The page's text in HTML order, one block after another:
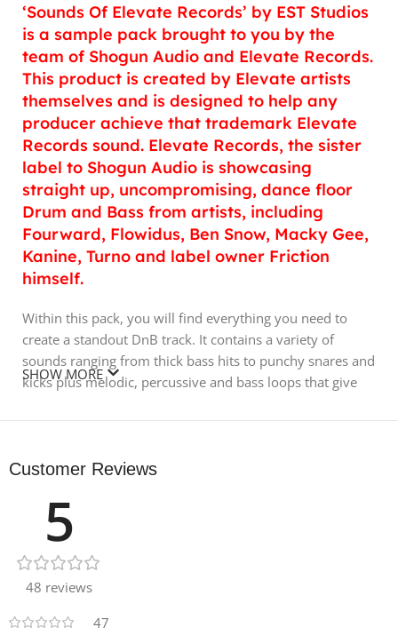
‘Sounds Of Elevate Records’ by EST Studios
is a sample pack brought to you by the
team of Shogun Audio and Elevate Records.
This product is created by Elevate artists
themselves and is designed to help any
producer achieve that trademark Elevate
Records sound. Elevate Records, the sister
label to Shogun Audio is showcasing
straight up, uncompromising, dance floor
Drum and Bass from artists, including
Fourward, Flowidus, Ben Snow, Macky Gee,
Kanine, Turno and label owner Friction
himself.
Within this pack, you will find everything you need to
create a standout DnB track. It contains a variety of
sounds ranging from thick bass hits to punchy snares and
kicks plus melodic, percussive and bass loops that give
your tracks rolling. MIDI files are included as well.
For this pack, Sound Designers used software including
synthesizers including Prophet 08, Korg MS20 and a
Boomstar 4075. Some sounds were processed through
Product Details:
SHOW MORE
Customer Reviews
5
48 reviews
47